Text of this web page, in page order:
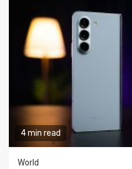
4 min read
World